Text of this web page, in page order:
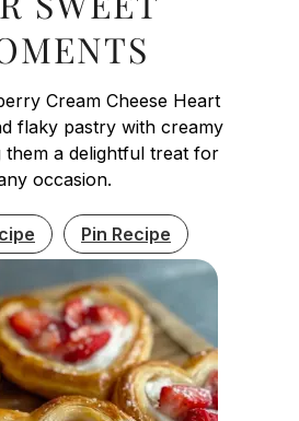
Cream Cheese Heart
flaky pastry with creamy
them a delightful treat for
occasion.
Pin Recipe